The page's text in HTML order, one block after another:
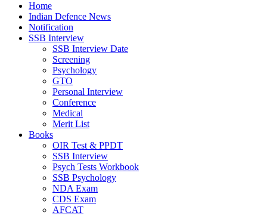
Home
Indian Defence News
Notification
SSB Interview
SSB Interview Date
Screening
Psychology
GTO
Personal Interview
Conference
Medical
Merit List
Books
OIR Test & PPDT
SSB Interview
Psych Tests Workbook
SSB Psychology
NDA Exam
CDS Exam
AFCAT